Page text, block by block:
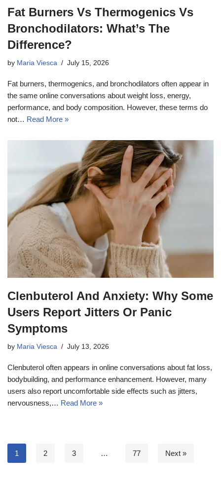
Fat Burners Vs Thermogenics Vs
Bronchodilators: What’s The
Difference?
by Maria Viesca July 15, 2026
Fat burners, thermogenics, and bronchodilators often appear in
the same online conversations about weight loss, energy,
performance, and body composition. However, these terms do
not… Read More »
Clenbuterol And Anxiety: Why Some
Users Report Jitters Or Panic
Symptoms
by Maria Viesca July 13, 2026
Clenbuterol often appears in online conversations about fat loss,
bodybuilding, and performance enhancement. However, many
users also report uncomfortable side effects such as jitters,
nervousness,… Read More »
1 2 3 … 77 Next »